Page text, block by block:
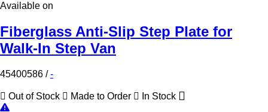
Available on
Fiberglass Anti-Slip Step Plate for
Walk-In Step Van
45400586 /-
Out of Stock Made to Order In Stock